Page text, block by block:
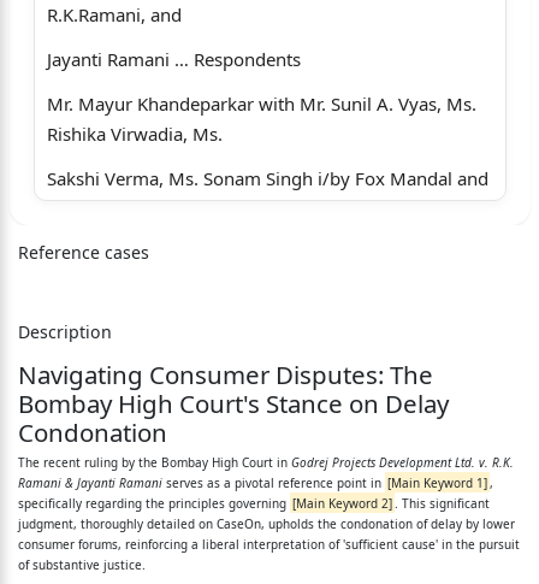
R.K.Ramani, and
Jayanti Ramani … Respondents
Mr. Mayur Khandeparkar with Mr. Sunil A. Vyas, Ms.
Rishika Virwadia, Ms.
Sakshi Verma, Ms. Sonam Singh i/by Fox Mandal and
Associates LLP, for
Petitioner.
CORAM: N.J.JAMADAR, J.
RESERVED ON : 24 JUNE 2026
PRONOUNCED ON : 2 JULY 2026
JUDGMENT :
1. Rule. Rule made returnable forthwith, and, with the
consent of the
Reference cases
Description
Navigating Consumer Disputes: The
Bombay High Court's Stance on Delay
Condonation
The recent ruling by the Bombay High Court in Godrej Projects Development Ltd. v. R.K.
Ramani & Jayanti Ramani serves as a pivotal reference point in [Main Keyword 1],
specifically regarding the principles governing [Main Keyword 2] . This significant
judgment, thoroughly detailed on CaseOn, upholds the condonation of delay by lower
consumer forums, reinforcing a liberal interpretation of 'sufficient cause' in the pursuit
of substantive justice.